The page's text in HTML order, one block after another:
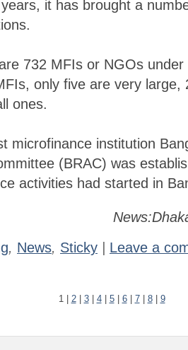
it has brought a
732 MFIs or NGOs
only five are very large,
ones.
microfinance institution
(BRAC) was
activities had started in
, News, Sticky Leave a
1| 2| 3| 4| 5| 6| 7| 8| 9